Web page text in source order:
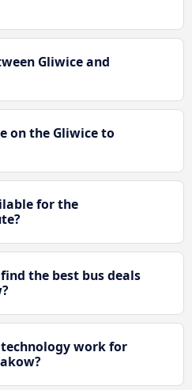
Gliwice and
on the Gliwice to
for the
the best bus deals
technology work for